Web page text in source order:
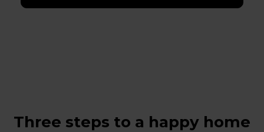
Three steps to a happy home